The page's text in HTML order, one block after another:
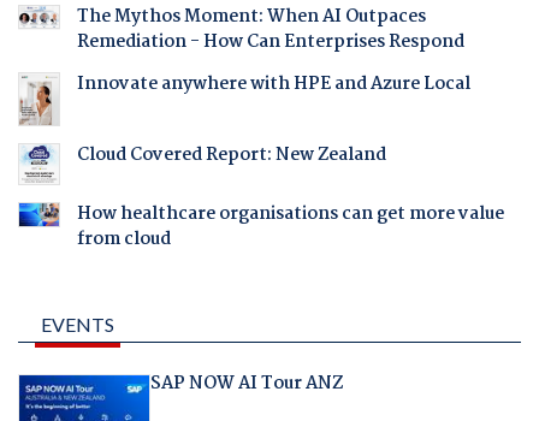
The Mythos Moment: When AI Outpaces
Remediation - How Can Enterprises Respond
Innovate anywhere with HPE and Azure Local
Cloud Covered Report: New Zealand
How healthcare organisations can get more value
from cloud
EVENTS
SAP NOW AI Tour ANZ